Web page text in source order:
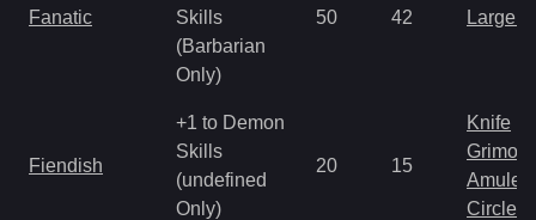
Fanatic
Skills
(Barbarian
Only)
50 42 Large
Fiendish
+1 to Demon
Skills
(undefined
Only)
20 15
Knife
Amulet
Circlet